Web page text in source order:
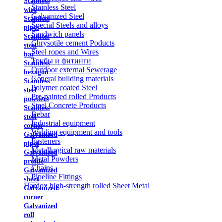
wire
Stainless
pipes
Stainless
steel
bar
Stainless
hexagon
Stainless
steel
powders
Stainless
steel
corner
Galvanized
pipes
Galvanized
profile
Galvanized
sheet
Galvanized
corner
Galvanized
roll
Stainless Steel
Galvanized Steel
Special Steels and alloys
Sandwich panels
Chrysotile cement Poducts
Steel ropes and Wires
Трубы и фитинги
Outdoor external Sewerage
General building materials
Polymer coated Steel
Pre-painted rolled Products
Steel Concrete Products
Rebar
Industrial equipment
Welding equipment and tools
Fasteners
Metallurgical raw materials
Metal Powders
Chains
Pipeline Fittings
Hardox high-strength rolled Sheet Metal